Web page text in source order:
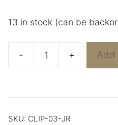
13 in stock (can be
-
Bronze
+ Add
SKU: CLIP-03-JR